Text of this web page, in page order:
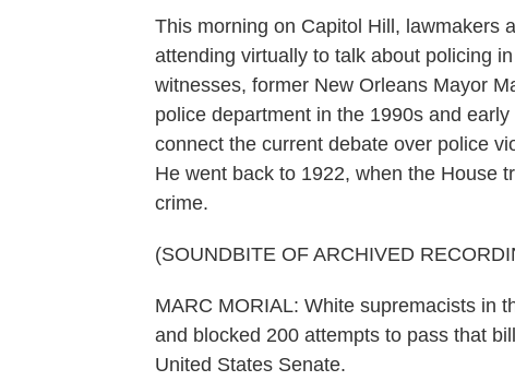
This morning on Capitol Hill, lawmakers
attending virtually to talk about policing
witnesses, former New Orleans Mayor
police department in the 1990s and
connect the current debate over police
He went back to 1922, when the House
crime.
(SOUNDBITE OF ARCHIVED
MARC MORIAL: White supremacists in
and blocked 200 attempts to pass that
United States Senate.